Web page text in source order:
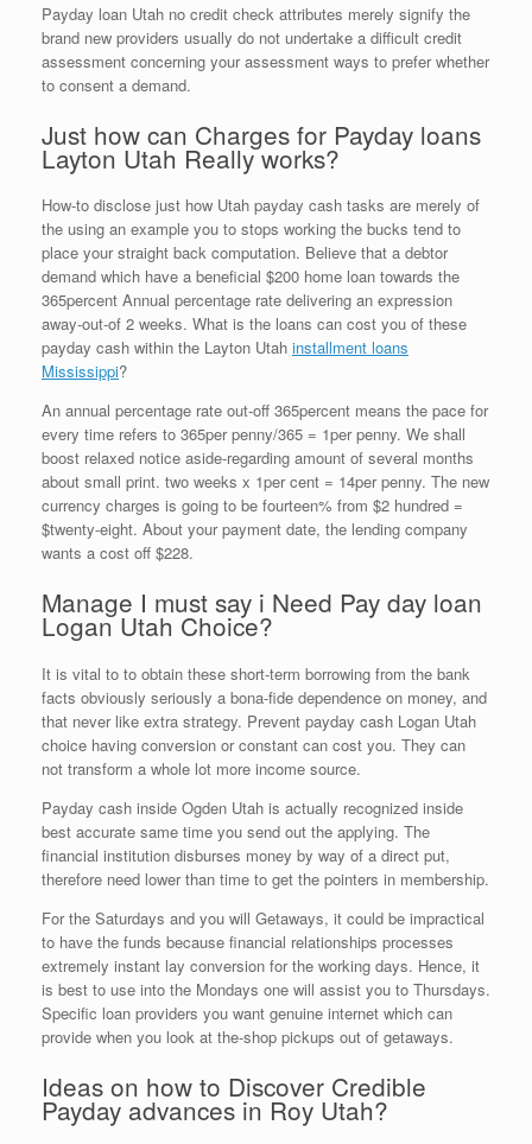
Payday loan Utah no credit check attributes merely signify the
brand new providers usually do not undertake a difficult credit
assessment concerning your assessment ways to prefer whether
to consent a demand.
Just how can Charges for Payday loans
Layton Utah Really works?
How-to disclose just how Utah payday cash tasks are merely of
the using an example you to stops working the bucks tend to
place your straight back computation. Believe that a debtor
demand which have a beneficial $200 home loan towards the
365percent Annual percentage rate delivering an expression
away-out-of 2 weeks. What is the loans can cost you of these
payday cash within the Layton Utah installment loans
Mississippi?
An annual percentage rate out-off 365percent means the pace for
every time refers to 365per penny/365 = 1per penny. We shall
boost relaxed notice aside-regarding amount of several months
about small print. two weeks x 1per cent = 14per penny. The new
currency charges is going to be fourteen% from $2 hundred =
$twenty-eight. About your payment date, the lending company
wants a cost off $228.
Manage I must say i Need Pay day loan
Logan Utah Choice?
It is vital to to obtain these short-term borrowing from the bank
facts obviously seriously a bona-fide dependence on money, and
that never like extra strategy. Prevent payday cash Logan Utah
choice having conversion or constant can cost you. They can
not transform a whole lot more income source.
Payday cash inside Ogden Utah is actually recognized inside
best accurate same time you send out the applying. The
financial institution disburses money by way of a direct put,
therefore need lower than time to get the pointers in membership.
For the Saturdays and you will Getaways, it could be impractical
to have the funds because financial relationships processes
extremely instant lay conversion for the working days. Hence, it
is best to use into the Mondays one will assist you to Thursdays.
Specific loan providers you want genuine internet which can
provide when you look at the-shop pickups out of getaways.
Ideas on how to Discover Credible
Payday advances in Roy Utah?